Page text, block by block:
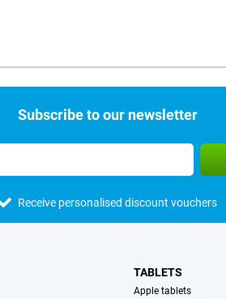
Subscribe to our newsletter
Receive personalised discount vouchers
TABLETS
Apple tablets